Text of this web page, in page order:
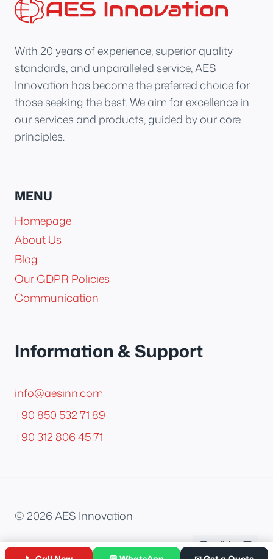
With 20 years of experience, superior quality
standards, and unparalleled service, AES
Innovation has become the preferred choice for
those seeking the best. We aim for excellence in
our services and products, guided by our core
principles.
MENU
Homepage
About Us
Blog
Our GDPR Policies
Communication
Information & Support
info@aesinn.com
+90 850 532 71 89
+90 312 806 45 71
© 2026 AES Innovation